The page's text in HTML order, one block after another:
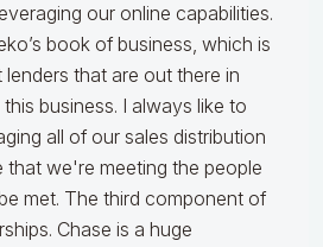
our online capabilities.
book of business, which is
that are out there in
business. I always like to
all of our sales distribution
that we're meeting the people
met. The third component of
Chase is a huge